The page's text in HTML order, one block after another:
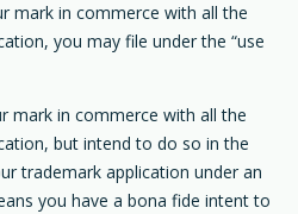
mark in commerce with all the
you may file under the “use
mark in commerce with all the
but intend to do so in the
trademark application under an
you have a bona fide intent to